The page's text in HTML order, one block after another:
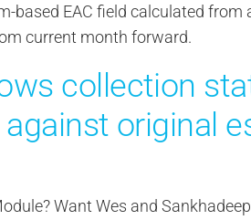
based EAC field calculated
current month forward.
collection
original
Want Wes and